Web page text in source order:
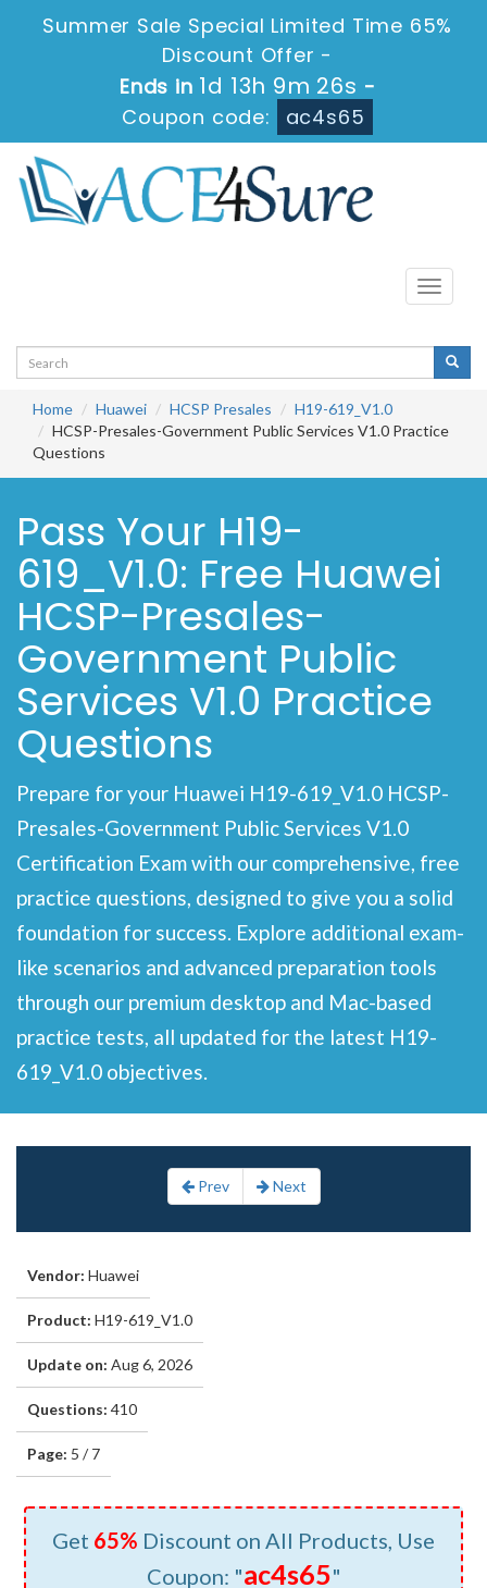
Summer Sale Special Limited Time 65%
Discount Offer -
Ends in 1d 13h 9m 24s -
Coupon code:
ac4s65
Toggle
Home Huawei HCSP Presales
H19-619_V1.0
HCSP-Presales-Government Public Services V1.0 Practice
Questions
Pass Your H19-
619_V1.0: Free Huawei
HCSP-Presales-
Government Public
Services V1.0 Practice
Questions
Prepare for your Huawei H19-619_V1.0 HCSP-
Presales-Government Public Services V1.0
Certification Exam with our comprehensive, free
practice questions, designed to give you a solid
foundation for success. Explore additional exam-
like scenarios and advanced preparation tools
through our premium desktop and Mac-based
practice tests, all updated for the latest H19-
619_V1.0 objectives.
Prev Next
Vendor: Huawei
Product: H19-619_V1.0
Update on: Aug 6, 2026
Questions: 410
Page: 5 / 7
Get 65% Discount on All Products, Use
Coupon: "ac4s65"